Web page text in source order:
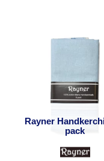
Rayner
pack